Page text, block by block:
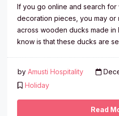
If you go online and search for
decoration pieces, you may or
across wooden ducks made in
know is that these ducks are
by Amusti Hospitality
Holiday
Read